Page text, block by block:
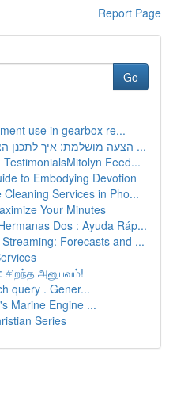
Report Page
Go
use in gearbox re...
הצעה מושלמת: איך לתכנן הצעת נישואין בלתי נשכחת ...
Feed...
to Embodying Devotion
Services in Pho...
Your Minutes
Dos : Ayuda Ráp...
Forecasts and ...
அனுபவம்!
query . Gener...
Marine Engine ...
Series